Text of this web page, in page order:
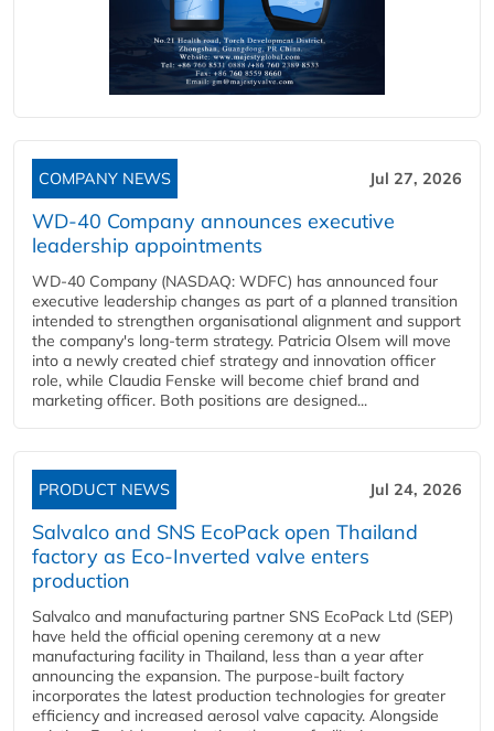
COMPANY NEWS Jul 27, 2026
WD-40 Company announces executive
leadership appointments
WD-40 Company (NASDAQ: WDFC) has announced four
executive leadership changes as part of a planned transition
intended to strengthen organisational alignment and support
the company's long-term strategy. Patricia Olsem will move
into a newly created chief strategy and innovation officer
role, while Claudia Fenske will become chief brand and
marketing officer. Both positions are designed...
PRODUCT NEWS Jul 24, 2026
Salvalco and SNS EcoPack open Thailand
factory as Eco-Inverted valve enters
production
Salvalco and manufacturing partner SNS EcoPack Ltd (SEP)
have held the official opening ceremony at a new
manufacturing facility in Thailand, less than a year after
announcing the expansion. The purpose-built factory
incorporates the latest production technologies for greater
efficiency and increased aerosol valve capacity. Alongside